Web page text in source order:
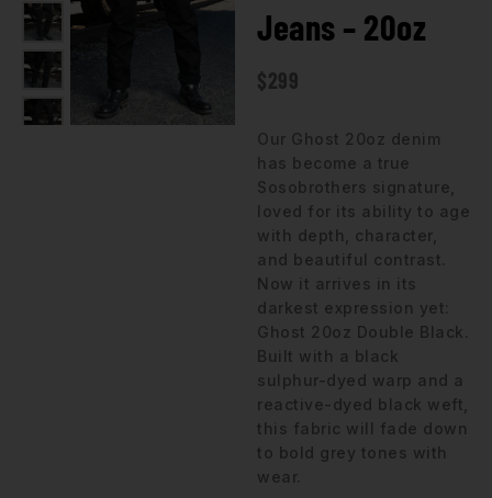
Jeans – 20oz
$299
Our Ghost 20oz denim
has become a true
Sosobrothers signature,
loved for its ability to age
with depth, character,
and beautiful contrast.
Now it arrives in its
darkest expression yet:
Ghost 20oz Double Black.
Built with a black
sulphur-dyed warp and a
reactive-dyed black weft,
this fabric will fade down
to bold grey tones with
wear.